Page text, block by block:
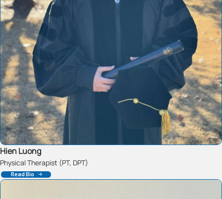
Hien Luong
Physical Therapist (PT, DPT)
Read Bio